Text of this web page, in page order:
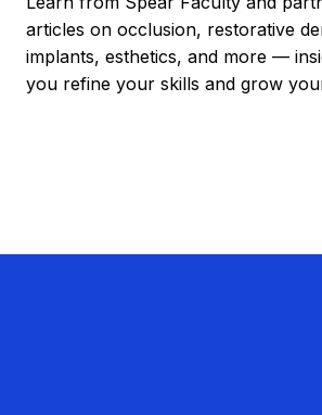
articles on occlusion, restorative
implants, esthetics, and more —
you refine your skills and grow